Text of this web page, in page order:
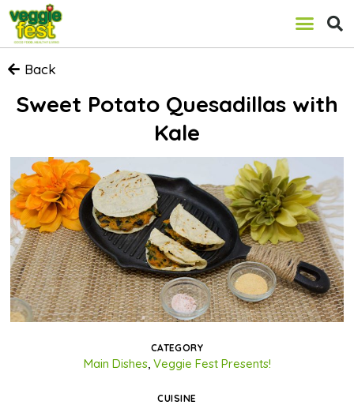
Back
Sweet Potato Quesadillas with
Kale
CATEGORY
Main Dishes, Veggie Fest Presents!
CUISINE